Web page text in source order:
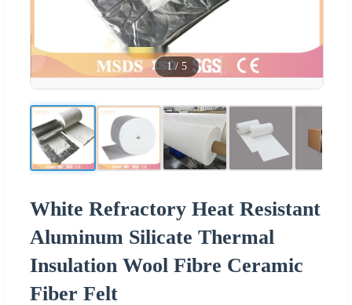
1/ 5
White Refractory Heat Resistant
Aluminum Silicate Thermal
Insulation Wool Fibre Ceramic
Fiber Felt